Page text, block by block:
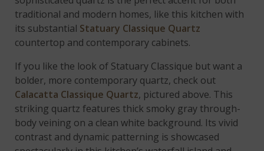
traditional and modern homes, like this kitchen with
its substantial Statuary Classique Quartz
countertop and contemporary cabinets.
If you like the look of Statuary Classique but want a
bolder, more contemporary quartz, check out
Calacatta Classique Quartz, pictured above. This
striking quartz features thick smoky gray through-
body veining on a clean white background. Its vivid
contrast and dynamic patterning is showcased